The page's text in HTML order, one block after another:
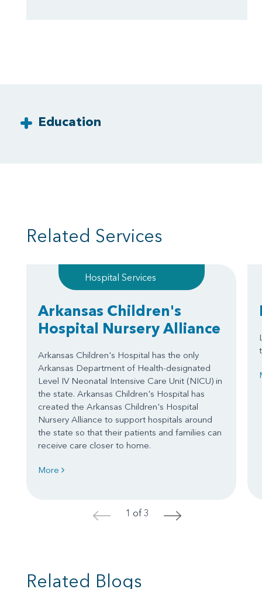
Education
Related Services
Hospital Services
Arkansas Children's
Hospital Nursery Alliance
Arkansas Children's Hospital has the only
Arkansas Department of Health-designated
Level IV Neonatal Intensive Care Unit (NICU) in
the state. Arkansas Children's Hospital has
created the Arkansas Children's Hospital
Nursery Alliance to support hospitals around
the state so that their patients and families can
receive care closer to home.
More
< 1 of 3 >
Related Blogs